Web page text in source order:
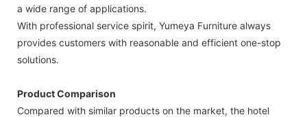
a wide range of applications.
With professional service spirit, Yumeya Furniture always
provides customers with reasonable and efficient one-stop
solutions.
Product Comparison
Compared with similar products on the market, the hotel